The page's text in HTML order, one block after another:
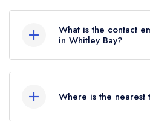
What is the contact
in Whitley Bay?
Where is the nearest